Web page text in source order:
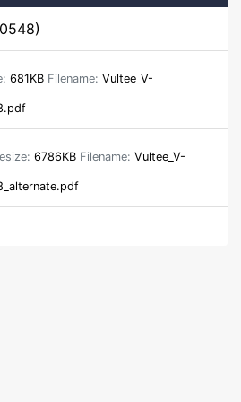
681KB Filename: Vultee_V-
6786KB Filename: Vultee_V-